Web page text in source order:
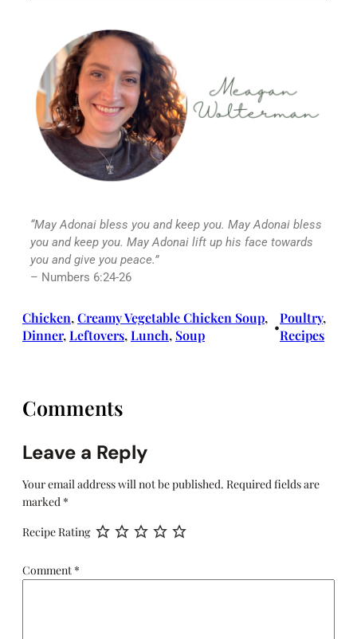
“MayAdonai bless you and keep you. MayAdonai bless
you and keep you. May Adonai lift up his face towards
you and give you peace.”
– Numbers 6:24-26
Chicken, Creamy Vegetable Chicken Soup
Dinner, Leftovers, Lunch, Soup •
Poultry
Recipes
Comments
Leave a Reply
Your email address will not be published. Required fields are
marked *
Recipe Rating
Comment *